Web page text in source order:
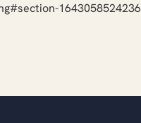
1643058524236